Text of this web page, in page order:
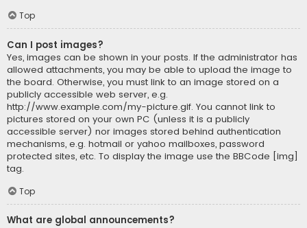
Top
Can I post images?
Yes, images can be shown in your posts. If the administrator has
allowed attachments, you may be able to upload the image to
the board. Otherwise, you must link to an image stored on a
publicly accessible web server, e.g.
http://www.example.com/my-picture.gif. You cannot link to
pictures stored on your own PC (unless it is a publicly
accessible server) nor images stored behind authentication
mechanisms, e.g. hotmail or yahoo mailboxes, password
protected sites, etc. To display the image use the BBCode [img]
tag.
Top
What are global announcements?